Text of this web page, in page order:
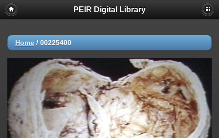
PEIR Digital Library
Home / 00225400